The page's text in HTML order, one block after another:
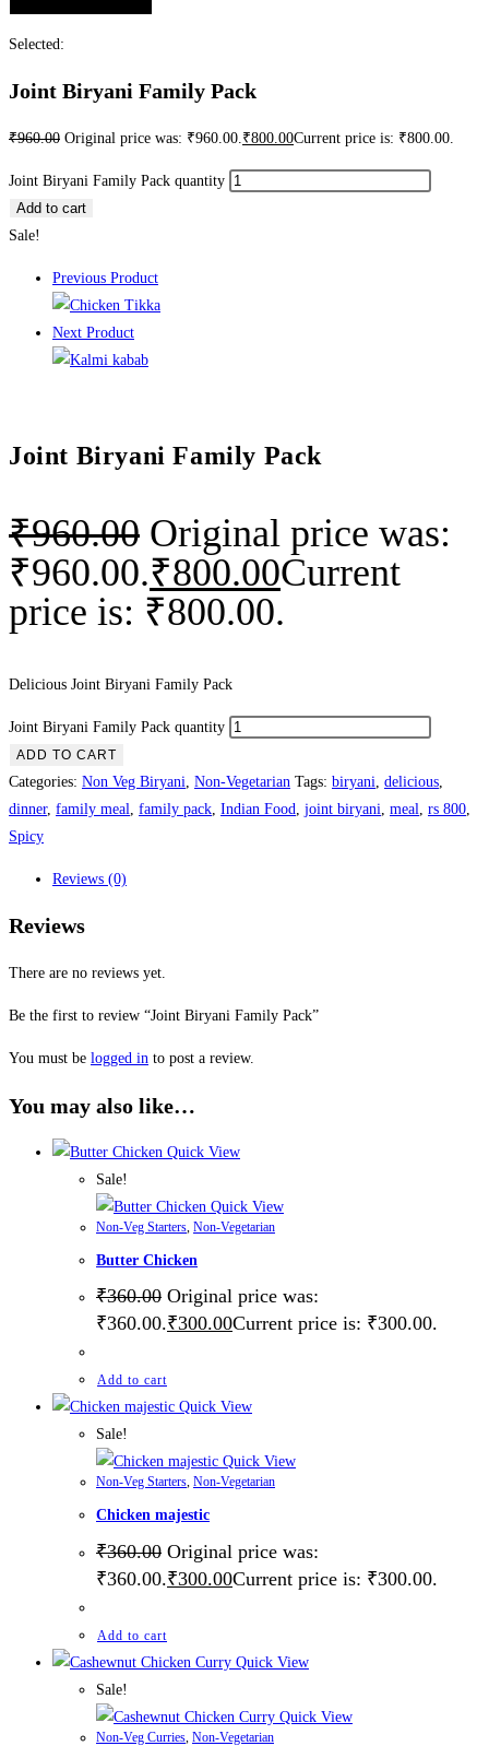
Selected:
Joint Biryani Family Pack
₹960.00 Original price was: ₹960.00. ₹800.00Current price is: ₹800.00.
Joint Biryani Family Pack quantity
Add to cart
Sale!
Previous Product
Next Product
Joint Biryani Family Pack
₹960.00 Original price was:
₹960.00.₹800.00Current
price is: ₹800.00.
Delicious Joint Biryani Family Pack
Joint Biryani Family Pack quantity
ADD TO CART
Categories: Non Veg Biryani Non-Vegetarian Tags: biryani delicious
dinner, family meal family pack Indian Food joint biryani meal rs 800
Spicy
Reviews (0)
Reviews
There are no reviews yet.
Be the first to review “Joint Biryani Family Pack”
You must be logged in to post a review.
You may also like…
Quick View
Sale!
Quick View
Non-Veg Starters, Non-Vegetarian
Butter Chicken
₹360.00 Original price was:
₹360.00.₹300.00Current price is: ₹300.00.
Add to cart
Quick View
Sale!
Quick View
Non-Veg Starters, Non-Vegetarian
Chicken majestic
₹360.00 Original price was:
₹360.00.₹300.00Current price is: ₹300.00.
Add to cart
Quick View
Sale!
Quick View
Non-Veg Curries Non-Vegetarian